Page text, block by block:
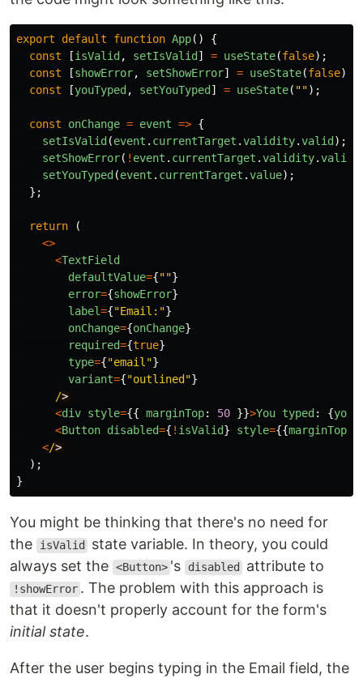
export default function App()
{
const
[isValid , setIsValid ] = useState(false);
const
[showError, setShowError] = useState(false);
const
[youTyped , setYouTyped ] = useState( "");
const onChange = event => {
setIsValid (event . currentTarget .validity.valid );
setShowError( ! event . currentTarget .validity.valid
setYouTyped (event . currentTarget .value);
};
return
(
<>
<TextField
defaultValue={""}
error={showError}
label={"Email: "}
onChange={onChange}
required={true}
type={"email "}
variant={"outlined "}
/
<div style={{ marginTop: 50 }}>You typed : {
<Button disabled={ ! isValid} style={{marginTop
</
);
}
You might be thinking that there's no need for
the
isValid
state variable. In theory, you could
always set the <Button> 's disabled attribute to
!showError . The problem with this approach is
that it doesn't properly account for the form's
initial state.
After the user begins typing in the Email field, the